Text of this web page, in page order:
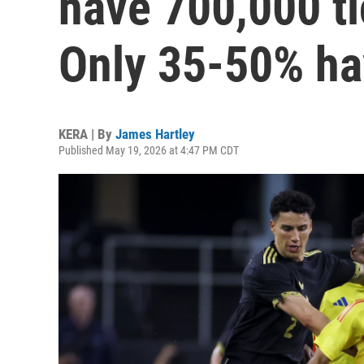
Only 35-50%
KERA | By James Hartley
Published May 19, 2026 at 4:47 PM CDT